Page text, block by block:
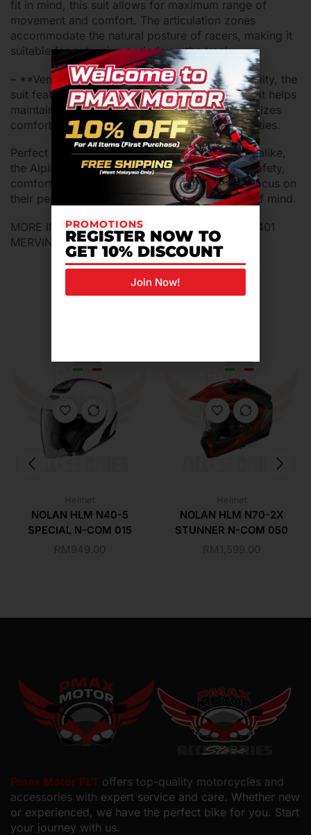
fit in mind, this suit allows for maximum range of
movement and comfort. The articulation zones
accommodate the natural posture of racers, making it
suitable for extensive periods on the track.
– **Ventilation System**: To enhance breathability, the
suit features an advanced ventilation system that helps
maintain optimal body temperature. This maximizes
comfort, particularly during high-intensity activities.
Perfect for professional racers and enthusiasts alike,
the Alpinestars S-R10 offers an ideal blend of safety,
comfort, and performance, allowing riders to focus on
their performance with confidence and peace of mind.
MORE INFORMATION PLS CONTACT 012-9394401
MERVIN
Helmet
NOLAN HLM N40-5
SPECIAL N-COM 015
RM949.00
Helmet
NOLAN HLM N70-2X
STUNNER N-COM 050
RM 1,599.00
Pmax Motor PLT offers top-quality motorcycles and
accessories with expert service and care. Whether new
or experienced, we have the perfect bike for you. Start
your journey with us.
PROMOTIONS
REGISTER NOW TO
GET 10% DISCOUNT
Join Now!